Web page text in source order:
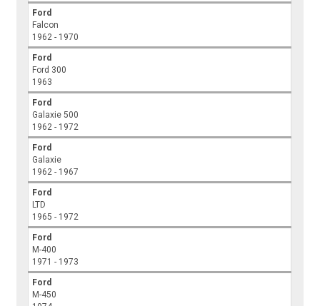
Ford
Falcon
1962 - 1970
Ford
Ford 300
1963
Ford
Galaxie 500
1962 - 1972
Ford
Galaxie
1962 - 1967
Ford
LTD
1965 - 1972
Ford
M-400
1971 - 1973
Ford
M-450